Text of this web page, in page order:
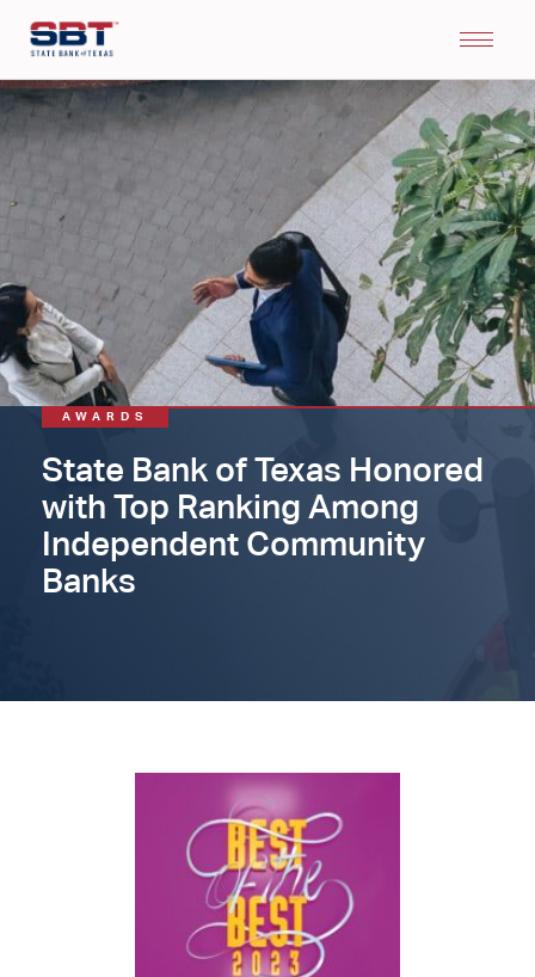
AWARDS
State Bank of Texas Honored
with Top Ranking Among
Independent Community
Banks